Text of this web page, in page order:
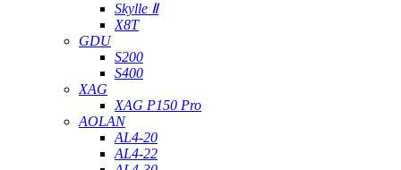
Skylle Ⅱ
X8T
GDU
S200
S400
XAG
XAG P150 Pro
AOLAN
AL4-20
AL4-22